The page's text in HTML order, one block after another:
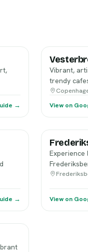
→
Vibrant,
trendy
View on
→ View on